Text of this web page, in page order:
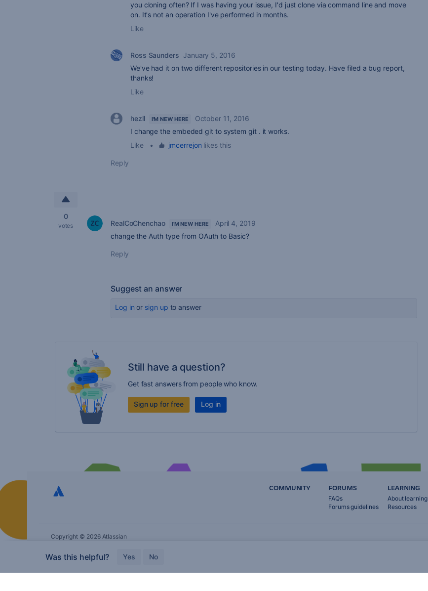
you cloning often? If I was having your issue, I'd just clone via command line and move
on. It's not an operation I've performed in months.
Like
Ross Saunders January 5, 2016
We've had it on two different repositories in our testing today. Have filed a bug report,
thanks!
Like
hezll I'M NEW HERE
October 11, 2016
I change the embeded git to system git . it works.
Like
• jmcerrejon likes this
Reply
0
votes RealCoChenchao I'M NEW HERE
April 4, 2019
change the Auth type from OAuth to Basic?
Reply
Suggest an answer
Log in or sign up to answer
Still have a question?
Get fast answers from people who know.
Sign up for free Log in
Was this helpful? Yes No
COMMUNITY FORUMS
FAQs
Forums guidelines
LEARNING
About learning
Resources
Copyright © 2026 Atlassian